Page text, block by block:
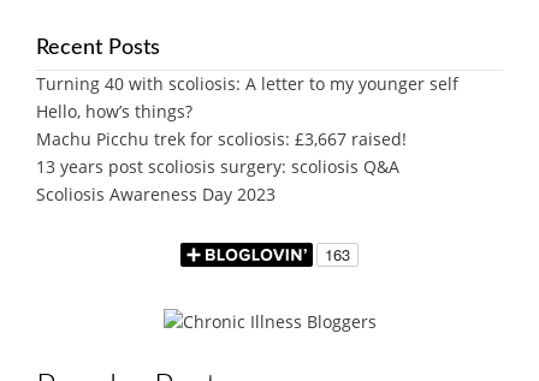
Recent Posts
Turning 40 with scoliosis: A letter to my younger self
Hello, how’s things?
Machu Picchu trek for scoliosis: £3,667 raised!
13 years post scoliosis surgery: scoliosis Q&A
Scoliosis Awareness Day 2023